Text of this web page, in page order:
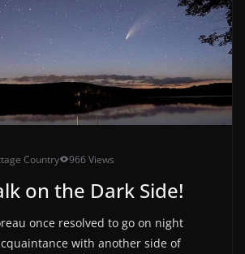
Country 966 Views
on the Dark Side!
once resolved to go on night
with another side of